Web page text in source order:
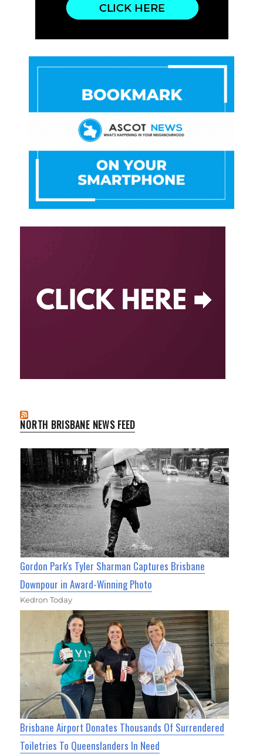
NORTH BRISBANE NEWS FEED
Gordon Park's Tyler Sharman Captures Brisbane
Downpour in Award-Winning Photo
Kedron Today
Brisbane Airport Donates Thousands Of Surrendered
Toiletries To Queenslanders In Need